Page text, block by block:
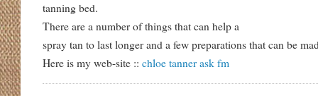
tanning bed.
There are a number of things that can help a
spray tan to last longer and a few preparations that can be
Here is my web-site :: chloe tanner ask fm